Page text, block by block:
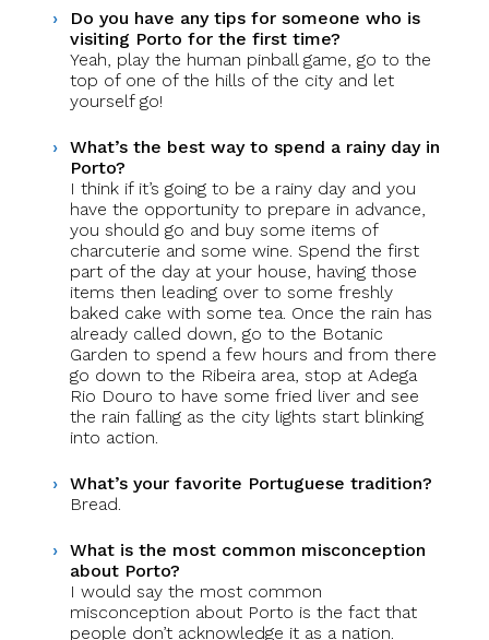
Do you have any tips for someone who is
visiting Porto for the first time?
Yeah, play the human pinball game, go to the
top of one of the hills of the city and let
yourself go!
What’s the best way to spend a rainy day in
Porto?
I think if it’s going to be a rainy day and you
have the opportunity to prepare in advance,
you should go and buy some items of
charcuterie and some wine. Spend the first
part of the day at your house, having those
items then leading over to some freshly
baked cake with some tea. Once the rain has
already called down, go to the Botanic
Garden to spend a few hours and from there
go down to the Ribeira area, stop at Adega
Rio Douro to have some fried liver and see
the rain falling as the city lights start blinking
into action.
What’s your favorite Portuguese tradition?
Bread.
What is the most common misconception
about Porto?
I would say the most common
misconception about Porto is the fact that
people don’t acknowledge it as a nation.